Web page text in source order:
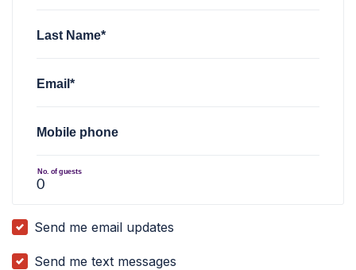
Last Name*
Email*
Mobile phone
No. of guests
Send me email updates
Send me text messages